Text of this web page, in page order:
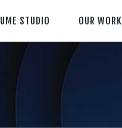
STUDIO OUR WORK